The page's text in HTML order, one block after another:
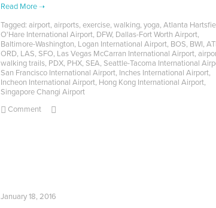
Tagged: airport, airports, exercise, walking, yoga, Atlanta
O'Hare International Airport, DFW, Dallas-Fort Worth Airport,
Baltimore-Washington, Logan International Airport, BOS, BWI,
ORD, LAS, SFO, Las Vegas McCarran International Airport,
walking trails, PDX, PHX, SEA, Seattle-Tacoma International
San Francisco International Airport, Inches International Airport,
Incheon International Airport, Hong Kong International Airport,
Singapore Changi Airport
Comment
January 18, 2016